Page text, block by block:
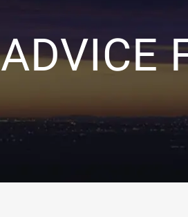
ADVICE